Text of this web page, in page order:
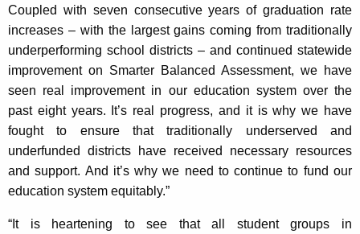
Coupled with seven consecutive years of graduation rate
increases – with the largest gains coming from traditionally
underperforming school districts – and continued statewide
improvement on Smarter Balanced Assessment, we have
seen real improvement in our education system over the
past eight years. It’s real progress, and it is why we have
fought to ensure that traditionally underserved and
underfunded districts have received necessary resources
and support. And it’s why we need to continue to fund our
education system equitably.”
“It is heartening to see that all student groups in